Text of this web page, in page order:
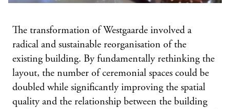
The transformation of Westgaarde involved a
radical and sustainable reorganisation of the
existing building. By fundamentally rethinking the
layout, the number of ceremonial spaces could be
doubled while significantly improving the spatial
quality and the relationship between the building